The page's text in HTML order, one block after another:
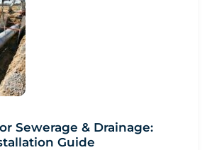
Sewerage & Drainage:
Guide